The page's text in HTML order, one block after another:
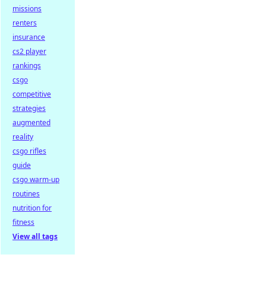
missions
renters
insurance
cs2 player
rankings
csgo
competitive
strategies
augmented
reality
csgo rifles
guide
csgo warm-up
routines
nutrition for
fitness
View all tags